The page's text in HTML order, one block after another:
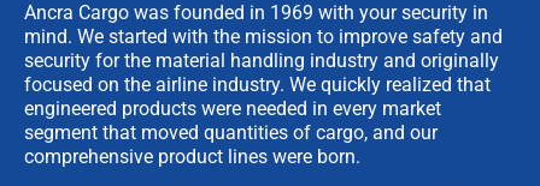
Ancra Cargo was founded in 1969 with your security in
mind. We started with the mission to improve safety and
security for the material handling industry and originally
focused on the airline industry. We quickly realized that
engineered products were needed in every market
segment that moved quantities of cargo, and our
comprehensive product lines were born.